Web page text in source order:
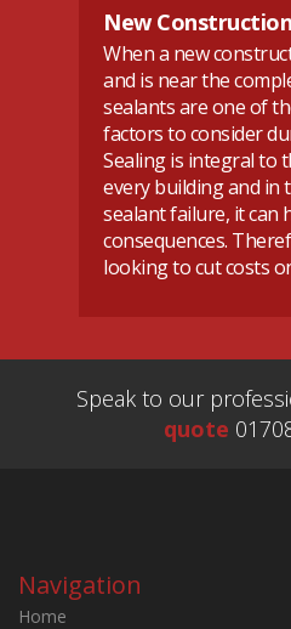
New Construction
When a new
and is near the
sealants are one of
factors to consider
Sealing is integral to
every building and in
sealant failure, it can
consequences.
looking to cut costs
Speak to our
quote
Navigation
Home